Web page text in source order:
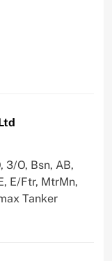
3/O, Bsn, AB,
E/Ftr, MtrMn,
Tanker